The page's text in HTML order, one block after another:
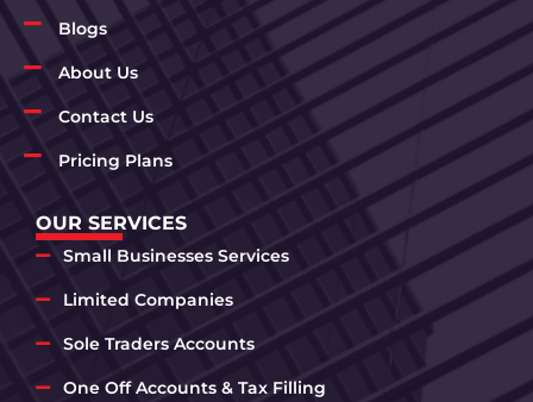
Blogs
About Us
Contact Us
Pricing Plans
OUR SERVICES
Small Businesses Services
Limited Companies
Sole Traders Accounts
One Off Accounts & Tax Filling